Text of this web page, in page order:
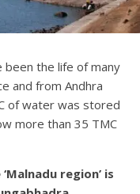
been the life of many
and from Andhra
of water was stored
more than 35 TMC
region’ is